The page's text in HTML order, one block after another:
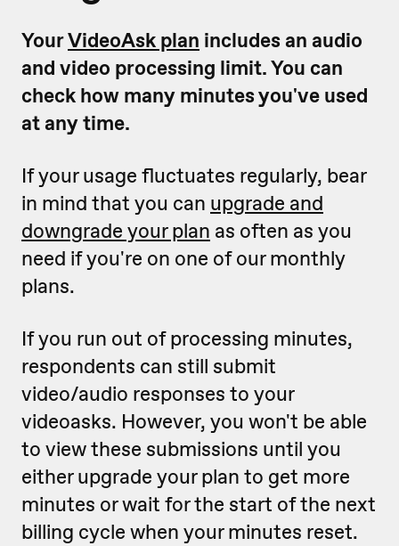
YourVideoAsk plan includes an audio
and video processing limit. You can
check how many minutes you've used
at any time.
If your usage fluctuates regularly, bear
in mind that you can upgrade and
downgrade your plan as often as you
need if you're on one of our monthly
plans.
If you run out of processing minutes,
respondents can still submit
video/audio responses to your
videoasks. However, you won't be able
to view these submissions until you
either upgrade your plan to get more
minutes or wait for the start of the next
billing cycle when your minutes reset.